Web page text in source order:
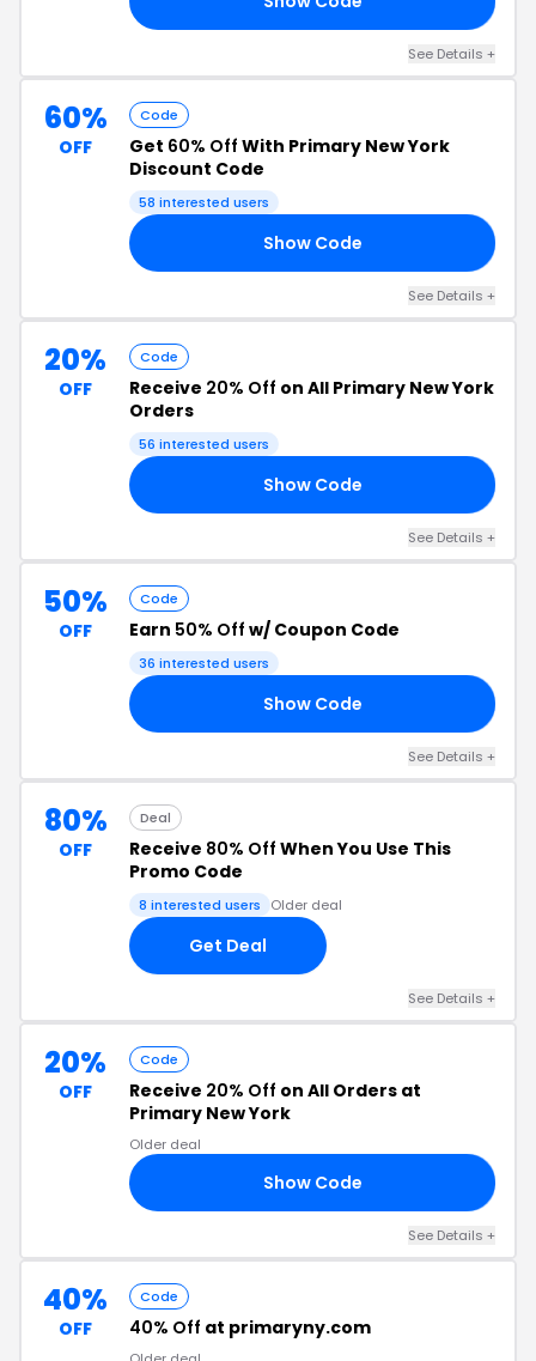
See Details +
60%
OFF
Code
Get 60% Off With Primary New York
Discount Code
58 interested users
Show Code
See Details +
20%
OFF
Code
Receive 20% Off on All Primary New York
Orders
56 interested users
Show Code
See Details +
50%
OFF
Code
Earn 50% Off w/ Coupon Code
36 interested users
Show Code
See Details +
80%
OFF
Deal
Receive 80% Off When You Use This
Promo Code
8 interested users Older deal
Get Deal
See Details +
20%
OFF
Code
Receive 20% Off on All Orders at
Primary New York
Older deal
Show Code
See Details +
40%
OFF
Code
40% Off at primaryny.com